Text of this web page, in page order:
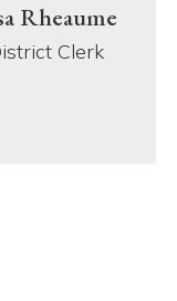
Rheaume
Clerk